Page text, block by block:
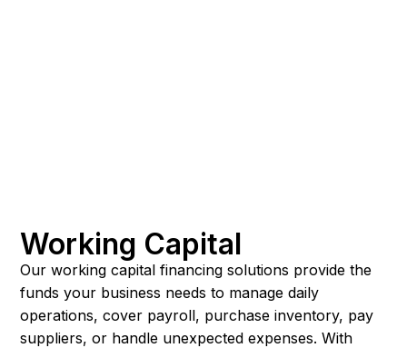
Working Capital
Our working capital financing solutions provide the
funds your business needs to manage daily
operations, cover payroll, purchase inventory, pay
suppliers, or handle unexpected expenses. With